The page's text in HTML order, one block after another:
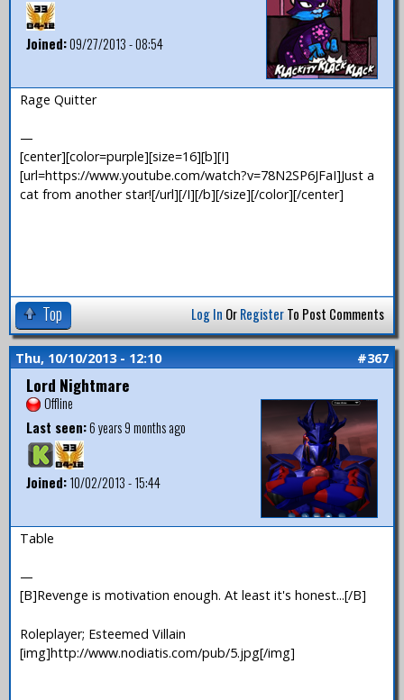
Joined:09/27/2013 - 08:54
Rage Quitter
—
[center][color=purple][size=16][b][I]
[url=https://www.youtube.com/watch?v=78N2SP6JFaI]Just a
cat from another star![/url][/I][/b][/size][/color][/center]
Top Log In OrRegisterTo Post Comments
Thu, 10/10/2013 - 12:10 #367
Lord Nightmare
Offline
Last seen:6 years 9 months ago
Joined:10/02/2013 - 15:44
Table
—
[B]Revenge is motivation enough. At least it's honest...[/B]
Roleplayer; Esteemed Villain
[img]http://www.nodiatis.com/pub/5.jpg[/img]